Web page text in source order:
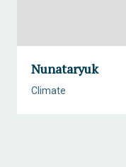
Nunataryuk
Climate